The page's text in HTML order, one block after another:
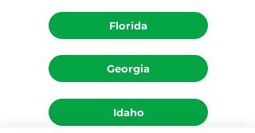
Florida
Georgia
Idaho